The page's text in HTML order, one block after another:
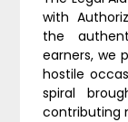
with
the
earners, we
hostile
spiral
contributing